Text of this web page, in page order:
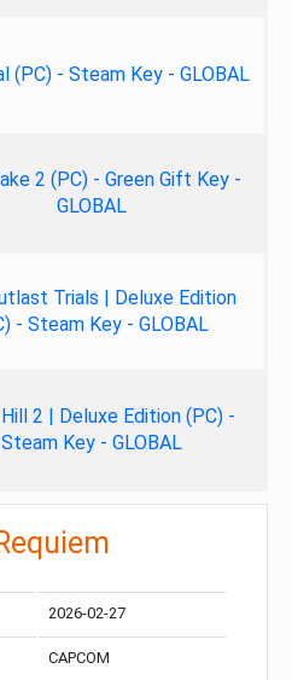
(PC) - Steam Key - GLOBAL
2 (PC) - Green Gift Key -
GLOBAL
Trials | Deluxe Edition
- Steam Key - GLOBAL
2 | Deluxe Edition (PC) -
Steam Key - GLOBAL
2026-02-27
CAPCOM